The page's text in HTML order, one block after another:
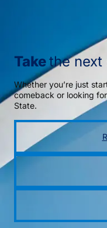
Takethe next
Whether you’re just
comeback or looking
State.